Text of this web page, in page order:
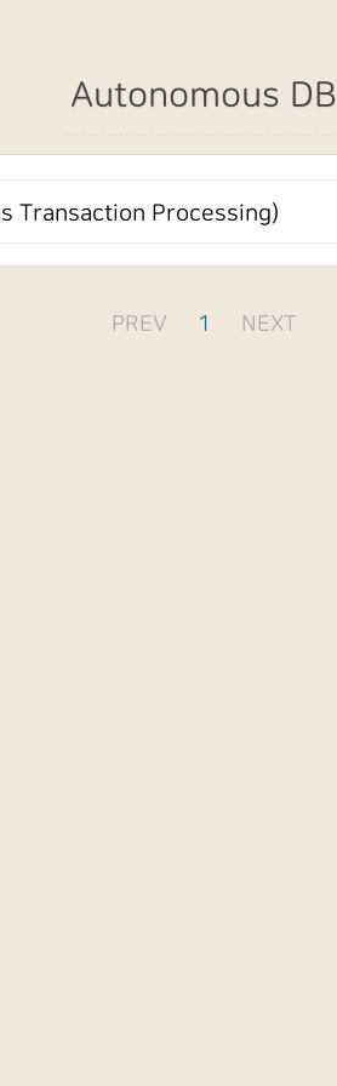
Autonomous DB
Transaction Processing)
PREV 1 NEXT